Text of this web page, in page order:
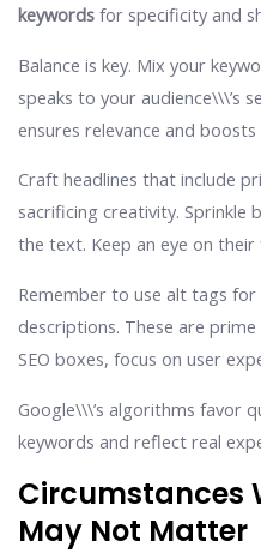
keywordsfor specificity and
Balance is key. Mix your
speaks to your audience\\\’s
ensures relevance and
Craft headlines that include
sacrificing creativity. Sprinkle
the text. Keep an eye on
Remember to use alt tags
descriptions. These are
SEO boxes, focus on user
Google\\\’s algorithms favor
keywords and reflect real
Circumstances
May Not Matter